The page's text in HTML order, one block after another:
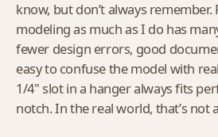
know, but don’t always remember.
modeling as much as I do has
fewer design errors, good
easy to confuse the model with
1/4" slot in a hanger always fits
notch. In the real world, that’s not